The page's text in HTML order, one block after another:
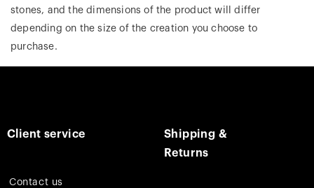
stones, and the dimensions of the product will differ
depending on the size of the creation you choose to
purchase.
Client service
Contact us
Shipping &
Returns